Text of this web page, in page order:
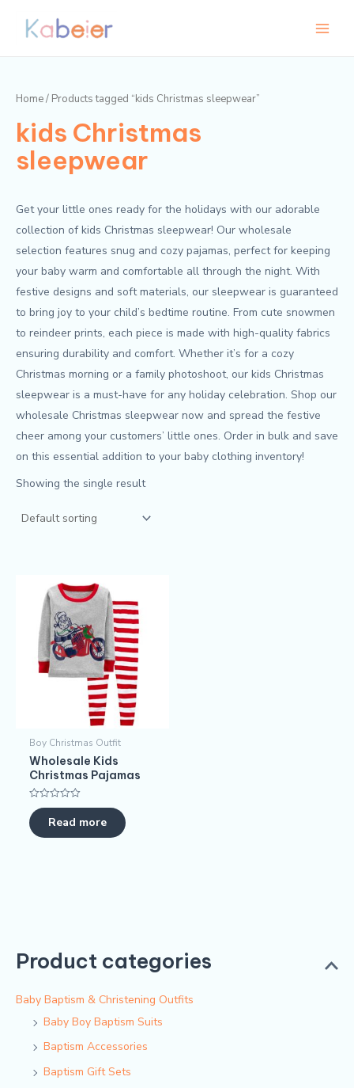
Product categories
Baby Baptism & Christening Outfits
Baby Boy Baptism Suits
Baptism Accessories
Baptism Gift Sets
Home/ Products tagged “kids Christmas sleepwear”
kids Christmas
sleepwear
Get your little ones ready for the holidays with our adorable
collection of kids Christmas sleepwear! Our wholesale
selection features snug and cozy pajamas, perfect for keeping
your baby warm and comfortable all through the night. With
festive designs and soft materials, our sleepwear is guaranteed
to bring joy to your child’s bedtime routine. From cute snowmen
to reindeer prints, each piece is made with high-quality fabrics
ensuring durability and comfort. Whether it’s for a cozy
Christmas morning or a family photoshoot, our kids Christmas
sleepwear is a must-have for any holiday celebration. Shop our
wholesale Christmas sleepwear now and spread the festive
cheer among your customers’ little ones. Order in bulk and save
on this essential addition to your baby clothing inventory!
Showing the single result
Boy Christmas Outfit​
Wholesale Kids
Christmas Pajamas​
Rated
0
out
of
Read more